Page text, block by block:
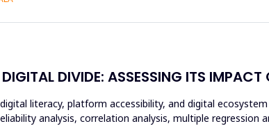
DIVIDE: ASSESSING ITS
literacy, platform accessibility, and digital
analysis, correlation analysis, multiple regression